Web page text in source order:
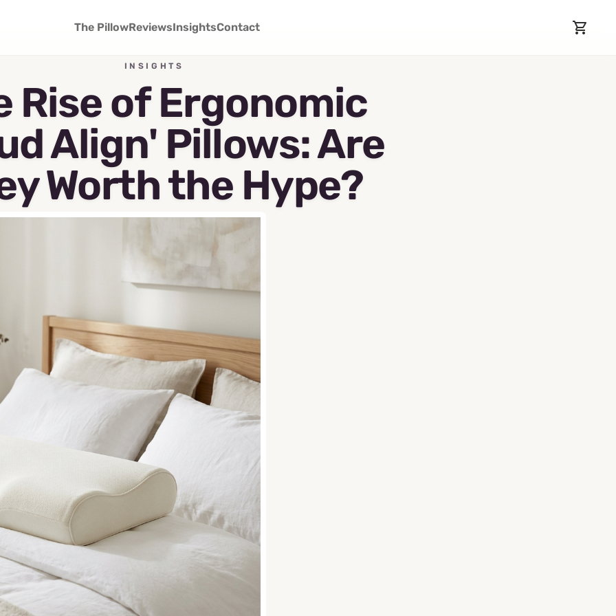
The PillowReviewsInsightsContact
INSIGHTS
Rise of Ergonomic
Align' Pillows: Are
Worth the Hype?